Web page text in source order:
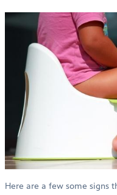
Here are a few some signs